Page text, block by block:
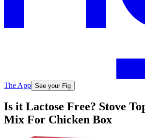
The App See your Fig
Is it Lactose Free? Stove
Mix For Chicken Box